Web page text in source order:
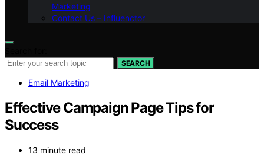
Marketing
Contact Us – Influenctor
SEARCH
Email Marketing
Effective Campaign Page Tips for
Success
13 minute read